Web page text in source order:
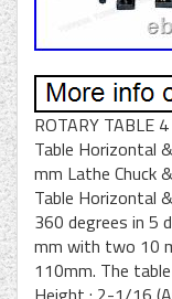
ROTARY TABLE
Table Horizontal
mm Lathe Chuck
Table Horizontal
360 degrees in 5
mm with two 10
110mm. The